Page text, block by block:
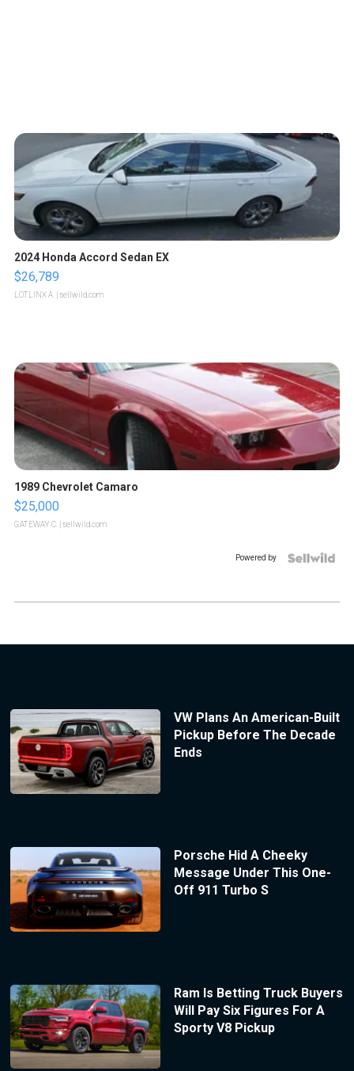
2024 Honda Accord Sedan EX
$26,789
LOTLINX A. | sellwild.com
1989 Chevrolet Camaro
$25,000
GATEWAY C. | sellwild.com
Powered by
VW Plans An American-Built
Pickup Before The Decade
Ends
Porsche Hid A Cheeky
Message Under This One-
Off 911 Turbo S
Ram Is Betting Truck Buyers
Will Pay Six Figures For A
Sporty V8 Pickup